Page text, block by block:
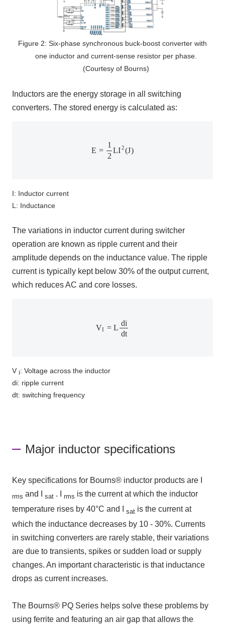
Figure 2: Six-phase synchronous buck-boost converter with
one inductor and current-sense resistor per phase.
(Courtesy of Bourns)
Inductors are the energy storage in all switching
converters. The stored energy is calculated as:
E =
1
2
LI2(J)
2
I: Inductor current
L: Inductance
The variations in inductor current during switcher
operation are known as ripple current and their
amplitude depends on the inductance value. The ripple
current is typically kept below 30%of the output current,
which reduces AC and core losses.
VI = L
di
dt
dt
V I: Voltage across the inductor
di: ripple current
dt: switching frequency
Major inductor specifications
Key specifications for Bourns® inductor products are
rms and sat . rms is the current at which the inductor
temperature rises by 40°C and satis the current at
which the inductance decreases by 10 - 30%. Currents
in switching converters are rarely stable, their variations
are due to transients, spikes or sudden load or supply
changes. An important characteristic is that inductance
drops as current increases.
The Bourns® PQSeries helps solve these problems by
using ferrite and featuring an air gap that allows the